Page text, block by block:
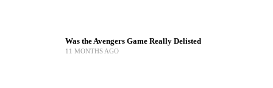
Was the Avengers Game Really Delisted
11 MONTHS AGO